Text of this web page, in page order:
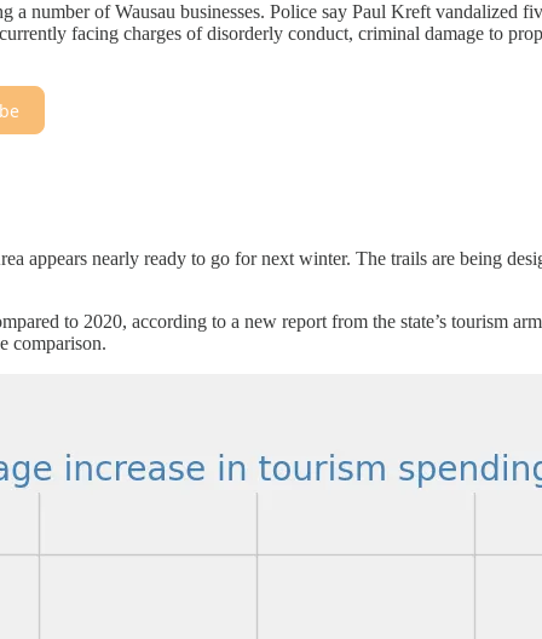
a number of Wausau businesses. Police say Paul Kreft vandalized
facing charges of disorderly conduct, criminal damage to
appears nearly ready to go for next winter. The trails are being
to 2020, according to a new report from the state’s tourism
comparison.